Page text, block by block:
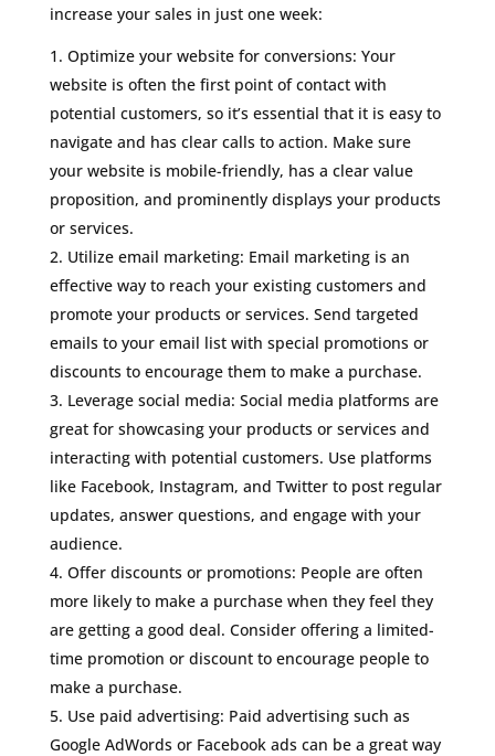
increase your sales in just one week:
Optimize your website for conversions: Your
website is often the first point of contact with
potential customers, so it’s essential that it is easy to
navigate and has clear calls to action. Make sure
your website is mobile-friendly, has a clear value
proposition, and prominently displays your products
or services.
Utilize email marketing: Email marketing is an
effective way to reach your existing customers and
promote your products or services. Send targeted
emails to your email list with special promotions or
discounts to encourage them to make a purchase.
Leverage social media: Social media platforms are
great for showcasing your products or services and
interacting with potential customers. Use platforms
like Facebook, Instagram, and Twitter to post regular
updates, answer questions, and engage with your
audience.
Offer discounts or promotions: People are often
more likely to make a purchase when they feel they
are getting a good deal. Consider offering a limited-
time promotion or discount to encourage people to
make a purchase.
Use paid advertising: Paid advertising such as
Google AdWords or Facebook ads can be a great way